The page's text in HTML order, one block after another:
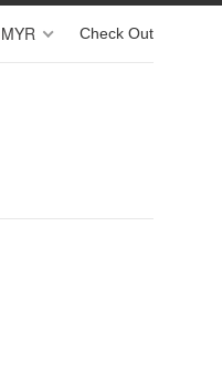
MYR Check Out